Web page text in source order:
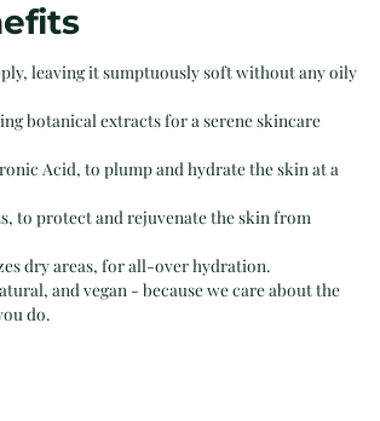
leaving it sumptuously soft without any oily
botanical extracts for a serene skincare
Acid, to plump and hydrate the skin at a
to protect and rejuvenate the skin from
dry areas, for all-over hydration.
and vegan - because we care about the
do.